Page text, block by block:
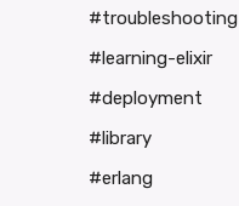
#troubleshooting
#learning-elixir
#deployment
#library
#erlang